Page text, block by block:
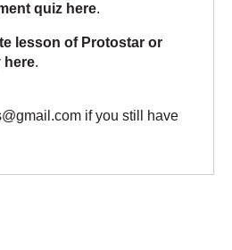
quiz here.
lesson of Protostar or
here.
if you still have